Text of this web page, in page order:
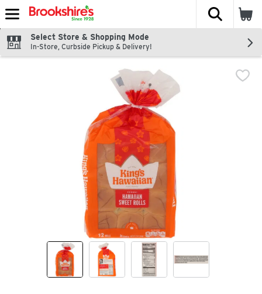
Skip header to page content
The
Select Store & Shopping Mode
In-Store, Curbside Pickup & Delivery!